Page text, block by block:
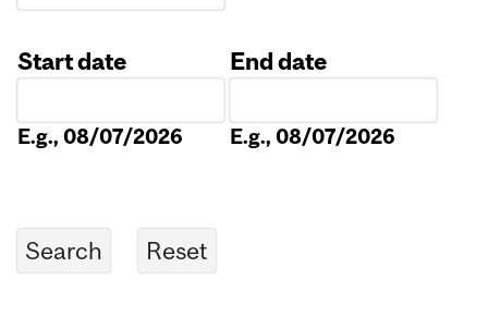
Start date
E.g., 08/07/2026
End date
E.g., 08/07/2026